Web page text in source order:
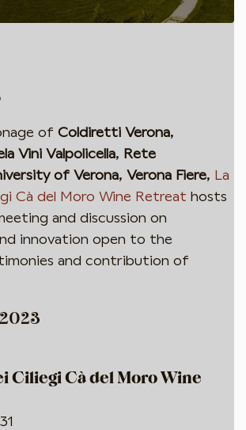
of Coldiretti Verona,
Vini Valpolicella, Rete
of Verona, Verona Fiere, La
Cà del Moro Wine Retreat hosts
and discussion on
innovation open to the
and contribution of
Ciliegi Cà del Moro Wine